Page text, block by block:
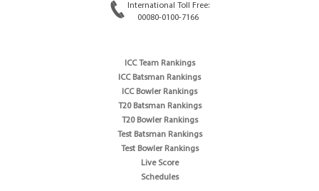
International Toll Free:
00080-0100-7166
ICC Team Rankings
ICC Batsman Rankings
ICC Bowler Rankings
T20 Batsman Rankings
T20 Bowler Rankings
Test Batsman Rankings
Test Bowler Rankings
Live Score
Schedules